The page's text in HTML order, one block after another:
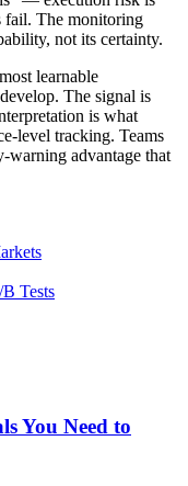
fail. The monitoring
not its certainty.
learnable
The signal is
is what
level tracking. Teams
warning advantage that
Tests
You Need to